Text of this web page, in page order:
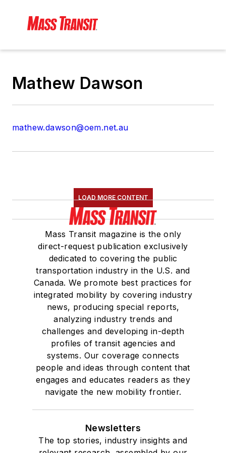
Mathew Dawson
mathew.dawson@oem.net.au
LOAD MORE CONTENT
Mass Transit magazine is the only
direct-request publication exclusively
dedicated to covering the public
transportation industry in the U.S. and
Canada. We promote best practices for
integrated mobility by covering industry
news, producing special reports,
analyzing industry trends and
challenges and developing in-depth
profiles of transit agencies and
systems. Our coverage connects
people and ideas through content that
engages and educates readers as they
navigate the new mobility frontier.
Newsletters
The top stories, industry insights and